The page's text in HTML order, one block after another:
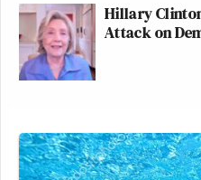
Hillary
Attack on